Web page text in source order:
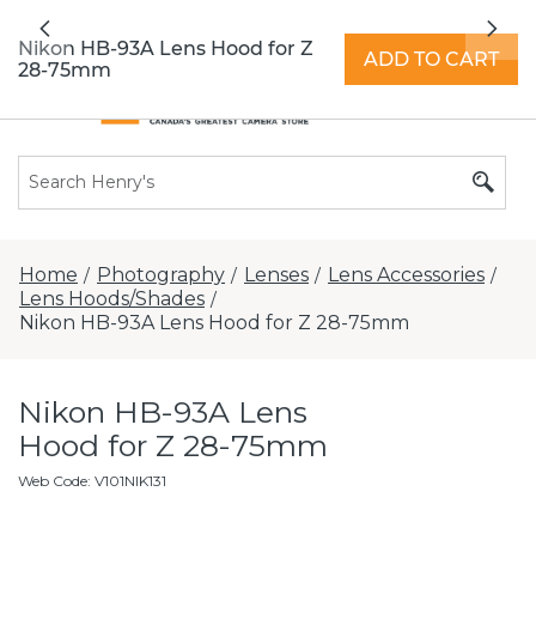
extended hours -Find a store
Previous
Home / Photography / Lenses / Lens Accessories /
Lens Hoods/Shades /
Nikon HB-93A Lens Hood for Z 28-75mm
Nikon HB-93A Lens
Hood for Z 28-75mm
Web Code: V101NIK131
Nikon HB-93A Lens Hood for Z
28-75mm
ADD TO CART